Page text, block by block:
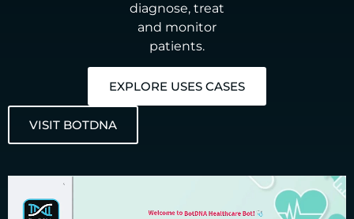
diagnose, treat
and monitor
patients.
EXPLORE USES CASES
VISIT BOTDNA